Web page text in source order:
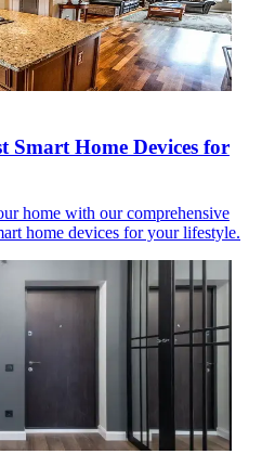
Smart Home Devices for
home with our comprehensive
home devices for your lifestyle.